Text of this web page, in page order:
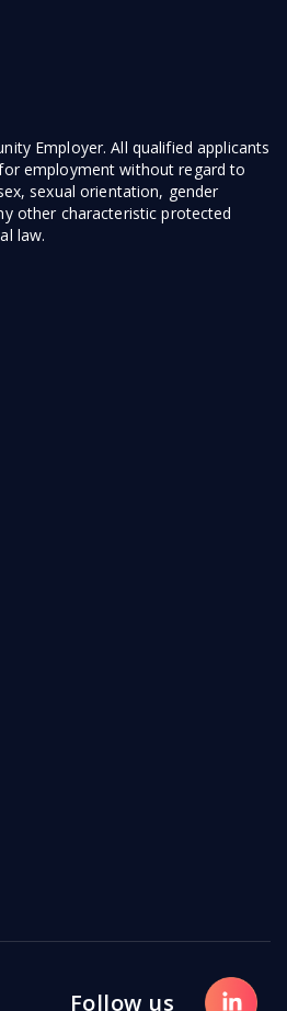
Employer. All qualified applicants
employment without regard to
sexual orientation, gender
other characteristic protected
law.
Follow us